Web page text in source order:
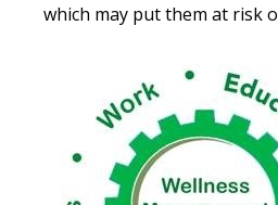
which may put them at risk